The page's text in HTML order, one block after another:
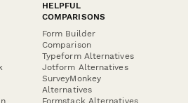
HELPFUL
COMPARISONS
Form Builder
Comparison
Typeform Alternatives
Jotform Alternatives
SurveyMonkey
Alternatives
Formstack Alternatives